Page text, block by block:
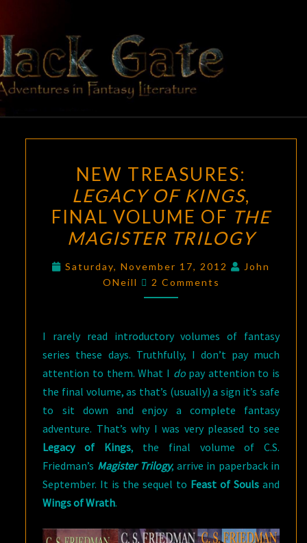
content
BLACK
GATE
Adventures
In Fantasy
Literature
TREASURES:
LEGACY
OF
KINGS ,
VOLUME
OF
TRILOGY
NEW TREASURES:
LEGACY OF KINGS,
FINAL VOLUME OF THE
MAGISTER TRILOGY
Saturday, November 17, 2012
John
ONeill
Comments
2 Comments
I rarely read introductory volumes of fantasy
series these days. Truthfully, I don’t pay much
attention to them. What I dopay attention to is
the final volume, as that’s (usually) a sign it’s safe
to sit down and enjoy a complete fantasy
adventure. That’s why I was very pleased to see
Legacy of Kings, the final volume of C.S.
Friedman’s Magister Trilogy, arrive in paperback in
September. It is the sequel to Feast of Souls and
Wings of Wrath.